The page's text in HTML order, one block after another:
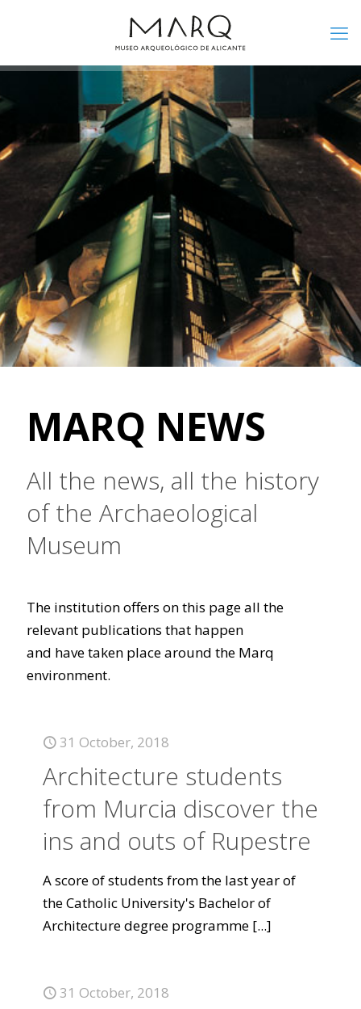
MARQ NEWS
All the news, all the history
of the Archaeological
Museum
The institution offers on this page all the
relevant publications that happen
and have taken place around the Marq
environment.
31 October, 2018
Architecture students
from Murcia discover the
ins and outs of Rupestre
A score of students from the last year of
the Catholic University's Bachelor of
Architecture degree programme [...]
31 October, 2018